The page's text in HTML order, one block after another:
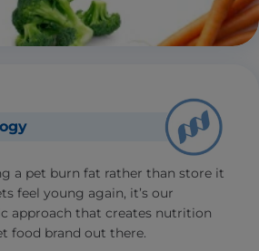
a pet burn fat rather than store it
feel young again, it’s our
approach that creates nutrition
food brand out there.